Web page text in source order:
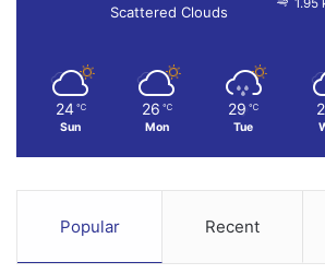
Scattered Clouds
24 ℃
Sun
26 ℃
Mon
29 ℃
Tue
Popular Recent